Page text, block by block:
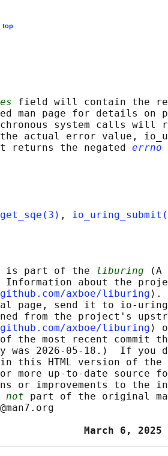
top
field will contain the
man page for details on
system calls will
actual error value,
returns the negated
errno
,
is part of the
liburing (A
Information about the
axboe/liburing ⟩.
page, send it to io-
from the project's
axboe/liburing ⟩
the most recent commit
was 2026-05-18.)  If you
this HTML version of
more up-to-date source
or improvements to the
not part of the original
March 6,